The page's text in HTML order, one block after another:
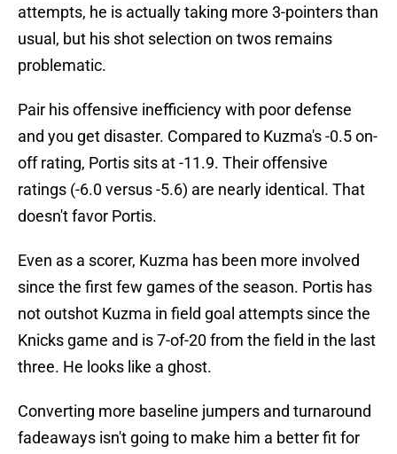
attempts, he is actually taking more 3-pointers than
usual, but his shot selection on twos remains
problematic.
Pair his offensive inefficiency with poor defense
and you get disaster. Compared to Kuzma's -0.5 on-
off rating, Portis sits at -11.9. Their offensive
ratings (-6.0 versus -5.6) are nearly identical. That
doesn't favor Portis.
Even as a scorer, Kuzma has been more involved
since the first few games of the season. Portis has
not outshot Kuzma in field goal attempts since the
Knicks game and is 7-of-20 from the field in the last
three. He looks like a ghost.
Converting more baseline jumpers and turnaround
fadeaways isn't going to make him a better fit for